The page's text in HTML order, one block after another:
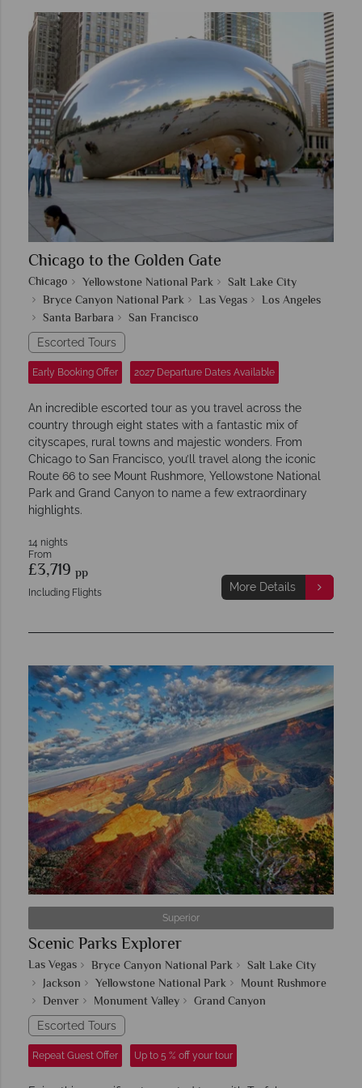
Chicago to the Golden Gate
Chicago Yellowstone National Park
Salt Lake City
Bryce Canyon National Park
Las Vegas
Los Angeles
Santa Barbara
San Francisco
Escorted Tours
Early Booking Offer 2027 Departure Dates Available
An incredible escorted tour as you travel across the
country through eight states with a fantastic mix of
cityscapes, rural towns and majestic wonders. From
Chicago to San Francisco, you’ll travel along the iconic
Route 66 to see Mount Rushmore, Yellowstone National
Park and Grand Canyon to name a few extraordinary
highlights.
14 nights
From
£3,719 pp
Including Flights More Details
Superior
Scenic Parks Explorer
Las Vegas Bryce Canyon National Park
Salt Lake City
Jackson
Yellowstone National Park
Mount Rushmore
Denver
Monument Valley Grand Canyon
Escorted Tours
Repeat Guest Offer Up to 5 % off your tour